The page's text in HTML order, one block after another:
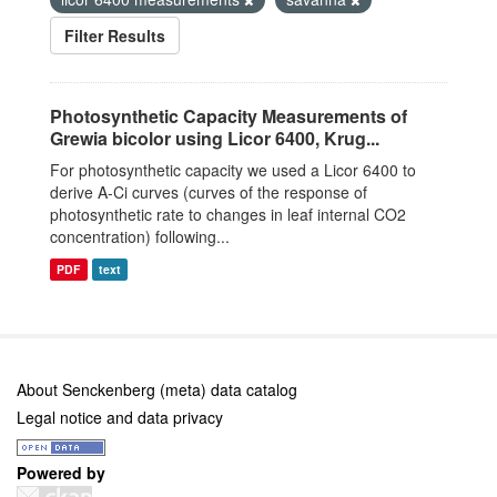
Filter Results
Photosynthetic Capacity Measurements of
Grewia bicolor using Licor 6400, Krug...
For photosynthetic capacity we used a Licor 6400 to
derive A-Ci curves (curves of the response of
photosynthetic rate to changes in leaf internal CO2
concentration) following...
PDF text
About Senckenberg (meta) data catalog
Legal notice and data privacy
Powered by